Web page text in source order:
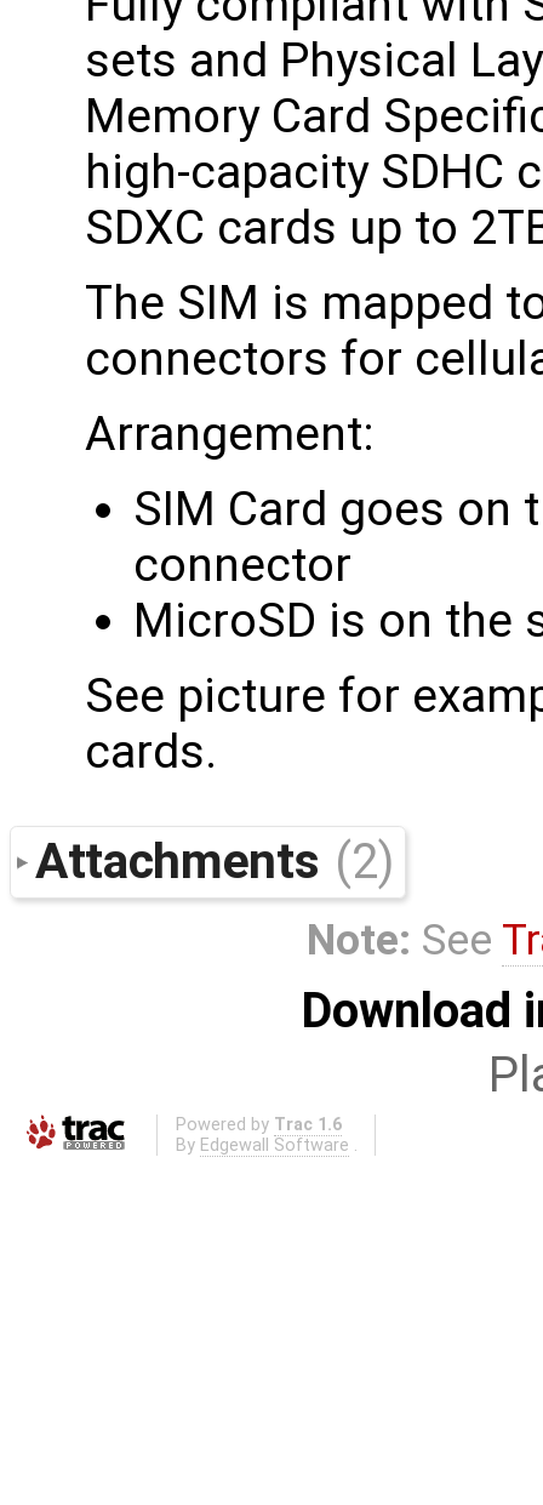
sets and Physical
Memory Card
high-capacity SDHC
SDXC cards up to
The SIM is mapped
connectors for
Arrangement:
SIM Card goes on
connector
MicroSD is on the
See picture for
cards.
Attachments (2)
Note: See
Download
Powered by Trac 1.6
By Edgewall Software .